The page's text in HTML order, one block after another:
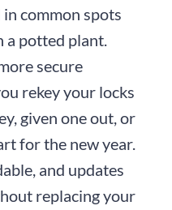
common spots
a potted plant.
secure
rekey your locks
given one out, or
for the new year.
and updates
replacing your